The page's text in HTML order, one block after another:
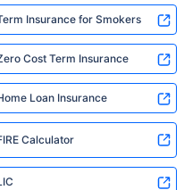
Insurance for Smokers
Cost Term Insurance
Loan Insurance
Calculator